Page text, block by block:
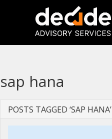
sap hana
POSTS TAGGED ‘SAP HANA’